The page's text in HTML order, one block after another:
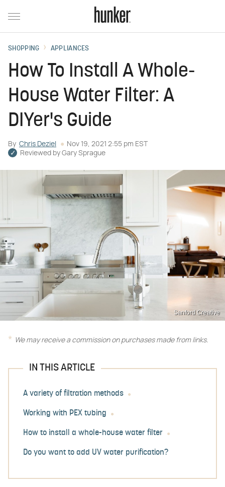
SHOPPING APPLIANCES
How To Install A Whole-
House Water Filter: A
DIYer's Guide
By Chris Deziel
Nov 19, 2021 2:55 pm EST
Reviewed by Gary Sprague
Sanford Creative
We may receive a commission on purchases made from links.
IN THIS ARTICLE
A variety of filtration methods
Working with PEX tubing
How to install a whole-house water filter
Do you want to add UV water purification?